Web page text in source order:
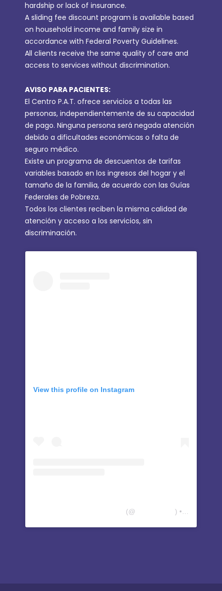
hardship or lack of insurance.
A sliding fee discount program is available based
on household income and family size in
accordance with Federal Poverty Guidelines.
All clients receive the same quality of care and
access to services without discrimination.
AVISO PARA PACIENTES:
El Centro P.A.T. ofrece servicios a todas las
personas, independientemente de su capacidad
de pago. Ninguna persona será negada atención
debido a dificultades económicas o falta de
seguro médico.
Existe un programa de descuentos de tarifas
variables basado en los ingresos del hogar y el
tamaño de la familia, de acuerdo con las Guías
Federales de Pobreza.
Todos los clientes reciben la misma calidad de
atención y acceso a los servicios, sin
discriminación.
View this profile on Instagram
(@ ) • Instagram photos and videos